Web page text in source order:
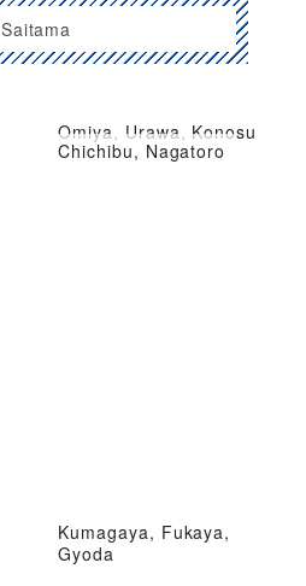
Saitama
Omiya, Urawa, Konosu
Chichibu, Nagatoro
Kumagaya, Fukaya,
Gyoda